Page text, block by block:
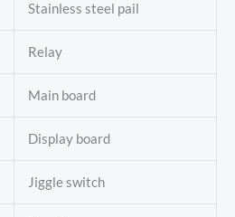
Stainless steel pail
Relay
Main board
Display board
Jiggle switch